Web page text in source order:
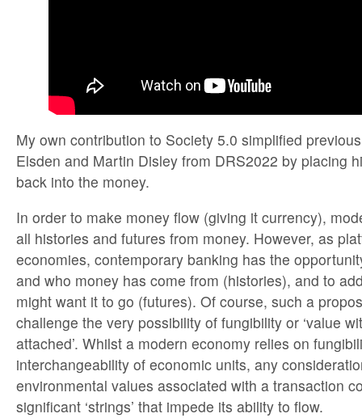
My own contribution to Society 5.0 simplified
Elsden and Martin Disley from DRS2022 by placing
back into the money.
In order to make money flow (giving it currency),
all histories and futures from money. However, as
economies, contemporary banking has the
and who money has come from (histories), and to
might want it to go (futures). Of course, such a
challenge the very possibility of fungibility or ‘value
attached’. Whilst a modern economy relies on
interchangeability of economic units, any
environmental values associated with a transaction
significant ‘strings’ that impede its ability to flow.